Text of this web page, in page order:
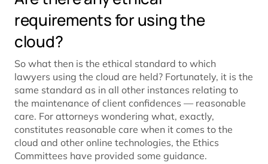
requirements for using the
cloud?
So what then is the ethical standard to which
lawyers using the cloud are held? Fortunately, it is the
same standard as in all other instances relating to
the maintenance of client confidences — reasonable
care. For attorneys wondering what, exactly,
constitutes reasonable care when it comes to the
cloud and other online technologies, the Ethics
Committees have provided some guidance.